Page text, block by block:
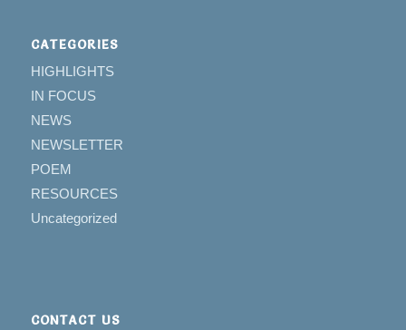
CATEGORIES
HIGHLIGHTS
IN FOCUS
NEWS
NEWSLETTER
POEM
RESOURCES
Uncategorized
CONTACT US